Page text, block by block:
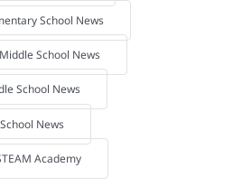
School News
School News
School News
News
Academy